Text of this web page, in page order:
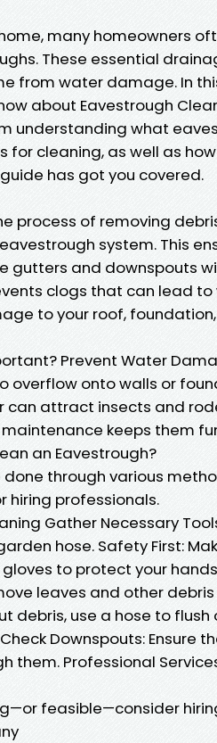
many homeowners
These essential
from water damage. In
about Eavestrough
understanding what
cleaning, as well as
has got you covered.
process of removing
system. This
gutters and downspouts
clogs that can lead
to your roof,
Prevent Water
overflow onto walls or
attract insects and
maintenance keeps them
an Eavestrough?
through various
hiring professionals.
Gather Necessary
hose. Safety First:
to protect your
leaves and other
debris, use a hose to flush
Downspouts: Ensure
them. Professional
feasible—consider